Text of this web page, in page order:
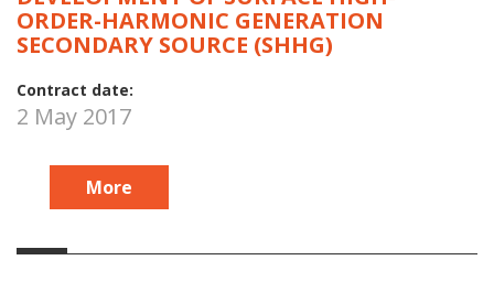
ORDER-HARMONIC GENERATION
SECONDARY SOURCE (SHHG)
Contract date:
2 May 2017
More